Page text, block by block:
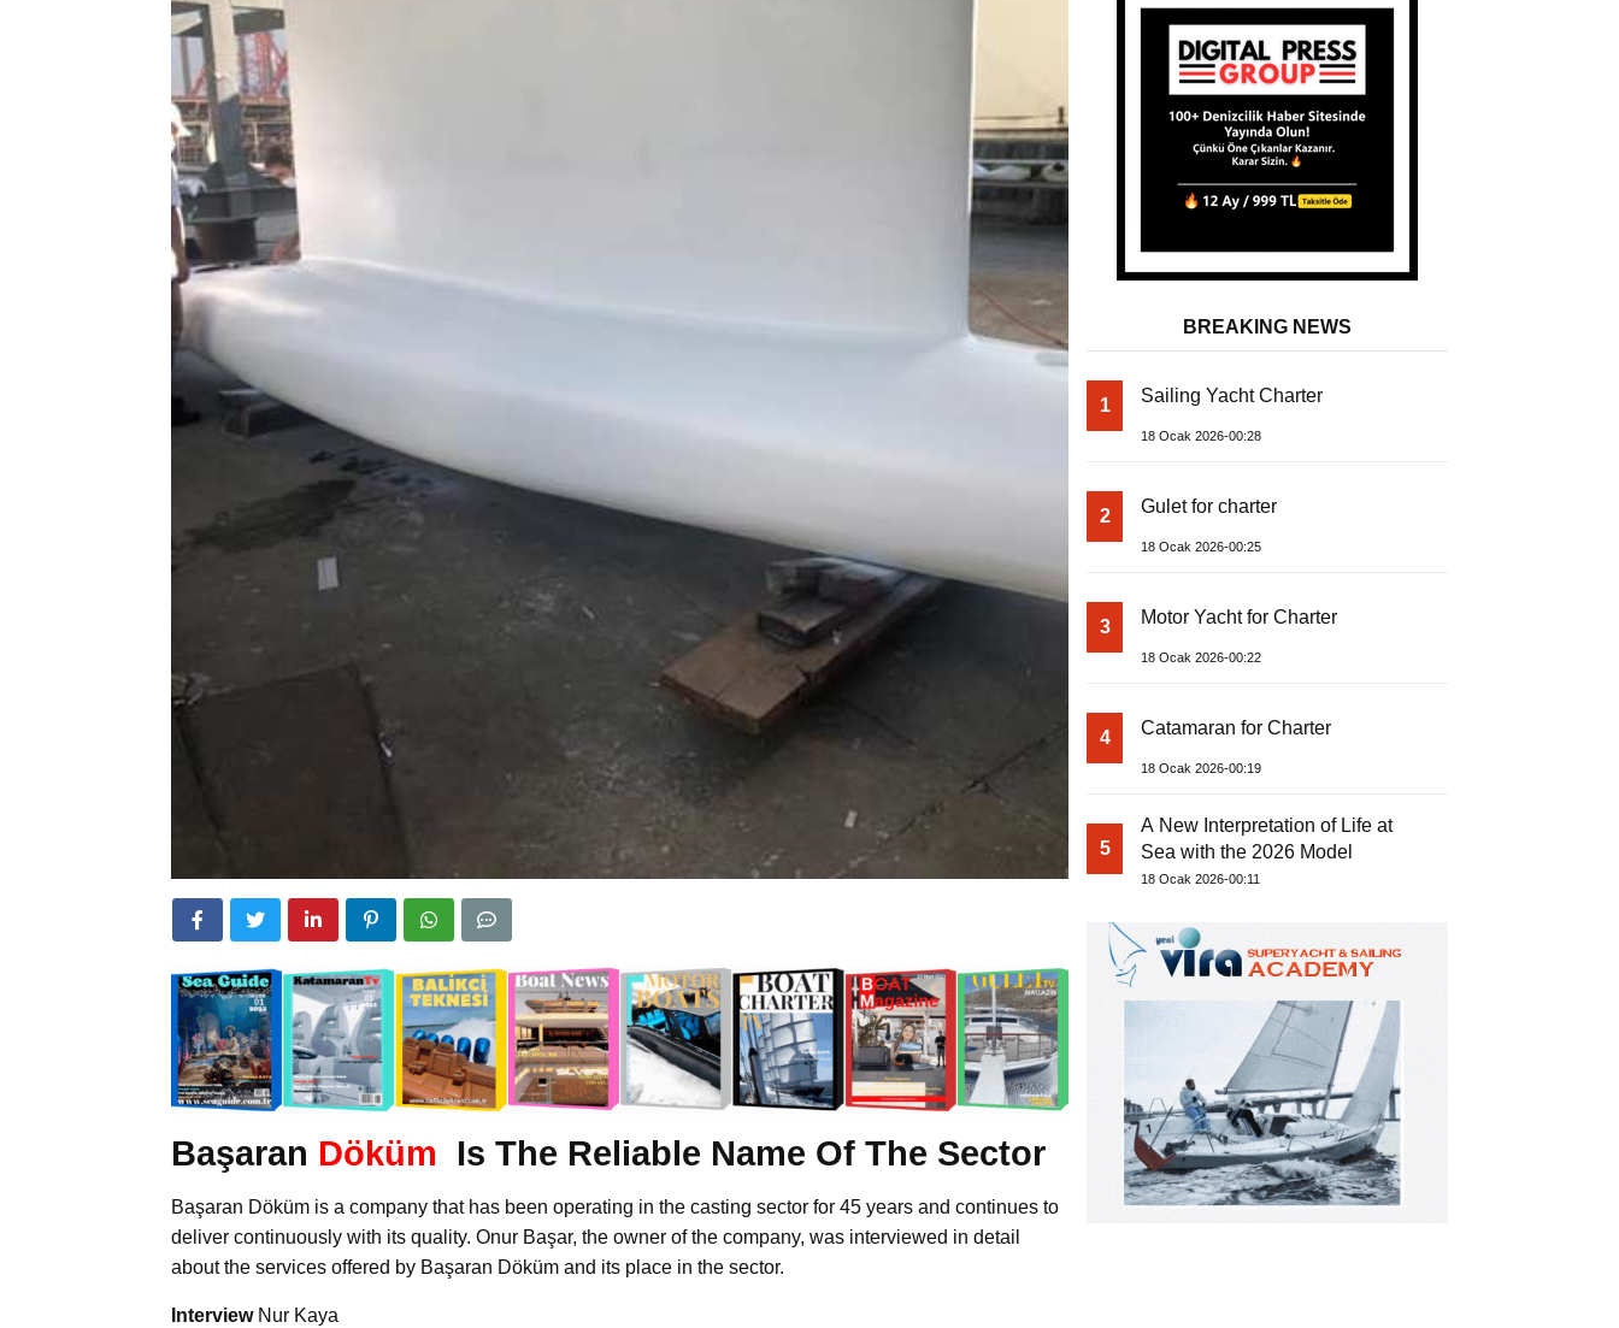
Başaran Döküm Is The Reliable Name Of The Sector
Başaran Döküm is a company that has been operating in the casting sector for 45 years and continues to
deliver continuously with its quality. Onur Başar, the owner of the company, was interviewed in detail
about the services offered by Başaran Döküm and its place in the sector.
InterviewNur Kaya
Comprehensive Boat
BREAKING NEWS
1 Sailing Yacht Charter
18 Ocak 2026-00:28
2 Gulet for charter
18 Ocak 2026-00:25
3 Motor Yacht for Charter
18 Ocak 2026-00:22
4 Catamaran for Charter
18 Ocak 2026-00:19
5
A New Interpretation of Life at
Sea with the 2026 Model
18 Ocak 2026-00:11